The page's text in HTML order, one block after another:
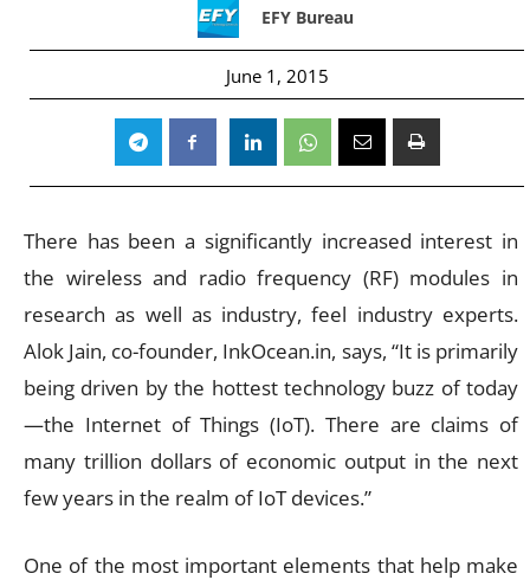
EFY Bureau
June 1, 2015
There has been a significantly increased interest in
the wireless and radio frequency (RF) modules in
research as well as industry, feel industry experts.
Alok Jain, co-founder, InkOcean.in, says, “It is primarily
being driven by the hottest technology buzz of today
—the Internet of Things (IoT). There are claims of
many trillion dollars of economic output in the next
few years in the realm of IoT devices.”
One of the most important elements that help make